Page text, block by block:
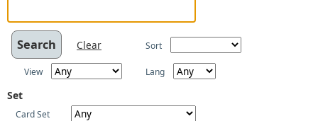
Clear Sort
View Lang
Set
Card Set